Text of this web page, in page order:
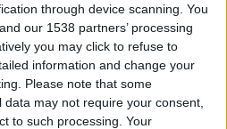
through device scanning. You
our 1538 partners’ processing
you may click to refuse to
information and change your
Please note that some
may not require your consent,
to such processing. Your